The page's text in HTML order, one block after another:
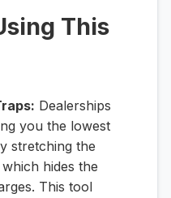
This
Dealerships
you the lowest
stretching the
hides the
This tool